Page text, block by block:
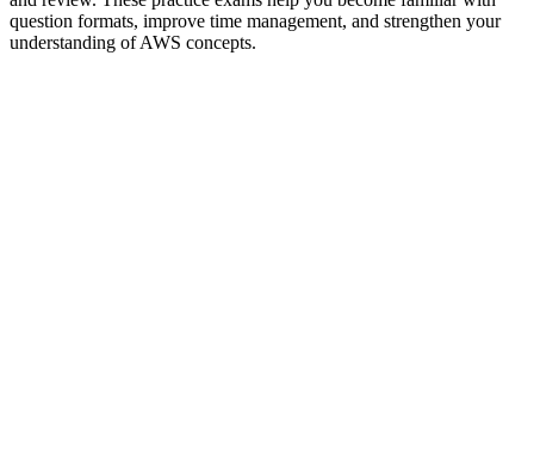
question formats, improve time management, and strengthen your
understanding of AWS concepts.